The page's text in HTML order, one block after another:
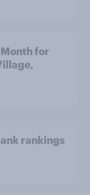
for
rankings